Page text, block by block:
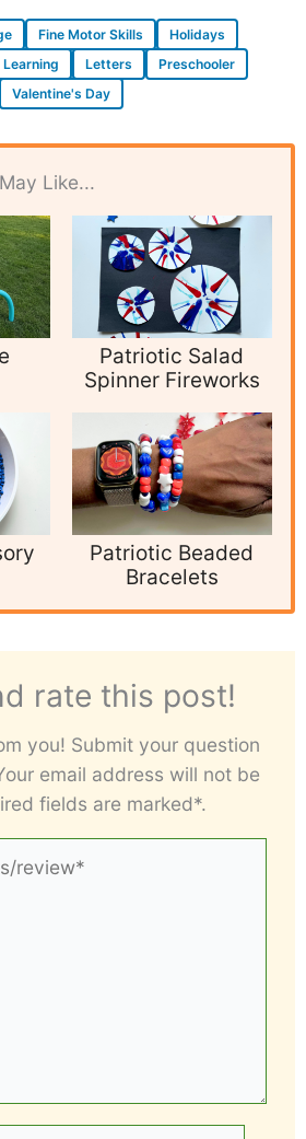
Fine Motor Skills
Holidays
Learning Letters
Preschooler
Valentine's Day
Like...
Patriotic Salad
Spinner Fireworks
Patriotic Beaded
Bracelets
rate this post!
you! Submit your question
email address will not be
fields are marked*.